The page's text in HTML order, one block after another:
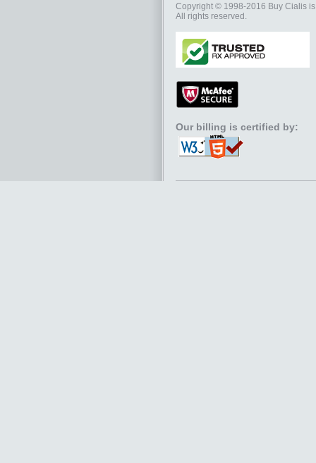
Copyright © 1998-2016 Buy Cialis
All rights reserved.
Our billing is certified by: